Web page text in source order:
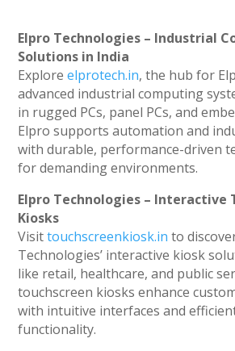
Elpro Technologies – Industrial
Solutions in India
Exploreelprotech.in, the hub for
advanced industrial computing
in rugged PCs, panel PCs, and
Elpro supports automation and
with durable, performance-driven
for demanding environments.
Elpro Technologies – Interactive
Kiosks
Visittouchscreenkiosk.in to
Technologies’ interactive kiosk
like retail, healthcare, and public
touchscreen kiosks enhance
with intuitive interfaces and
functionality.